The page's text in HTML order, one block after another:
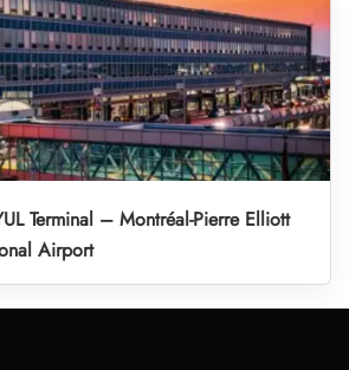
Terminal – Montréal-Pierre Elliott
Airport